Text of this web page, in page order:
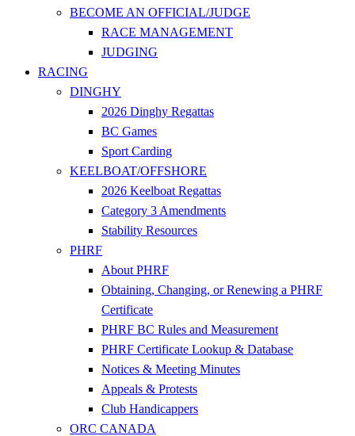
BECOME AN OFFICIAL/JUDGE
RACE MANAGEMENT
JUDGING
RACING
DINGHY
2026 Dinghy Regattas
BC Games
Sport Carding
KEELBOAT/OFFSHORE
2026 Keelboat Regattas
Category 3 Amendments
Stability Resources
PHRF
About PHRF
Obtaining, Changing, or Renewing a PHRF
Certificate
PHRF BC Rules and Measurement
PHRF Certificate Lookup & Database
Notices & Meeting Minutes
Appeals & Protests
Club Handicappers
ORC CANADA